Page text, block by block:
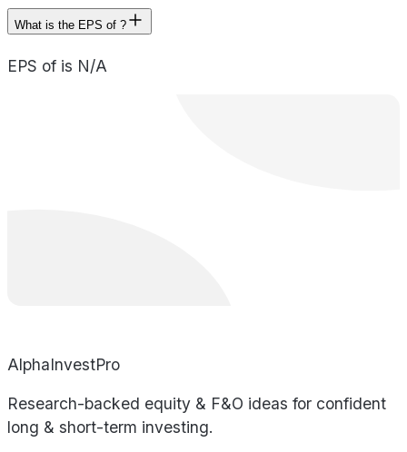
What is the EPS of ?
EPS of is N/A
AlphaInvestPro
Research-backed equity & F&O ideas for confident
long & short-term investing.